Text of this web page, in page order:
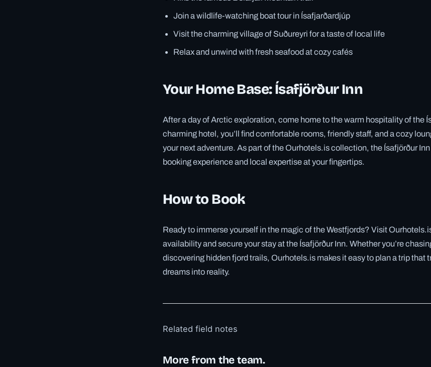
Join a wildlife-watching boat tour in Ísafjarðardjúp
Visit the charming village of Suðureyri for a taste of local life
Relax and unwind with fresh seafood at cozy cafés
Your Home Base: Ísafjörður Inn
After a day of Arctic exploration, come home to the warm hospitality of the
charming hotel, you’ll find comfortable rooms, friendly staff, and a cozy
your next adventure. As part of the Ourhotels.is collection, the Ísafjörður
booking experience and local expertise at your fingertips.
How to Book
Ready to immerse yourself in the magic of the Westfjords? Visit
availability and secure your stay at the Ísafjörður Inn. Whether you’re
discovering hidden fjord trails, Ourhotels.is makes it easy to plan a trip that
dreams into reality.
Related field notes
More from the team.